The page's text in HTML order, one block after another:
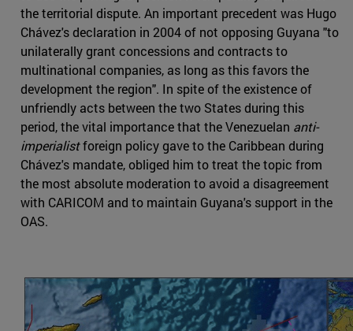
the territorial dispute. An important precedent was Hugo
Chávez's declaration in 2004 of not opposing Guyana "to
unilaterally grant concessions and contracts to
multinational companies, as long as this favors the
development the region". In spite of the existence of
unfriendly acts between the two States during this
period, the vital importance that the Venezuelan anti-
imperialistforeign policy gave to the Caribbean during
Chávez's mandate, obliged him to treat the topic from
the most absolute moderation to avoid a disagreement
with CARICOM and to maintain Guyana's support in the
OAS.